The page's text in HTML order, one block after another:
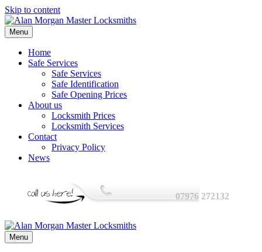
Skip to content
Menu
Home
Safe Services
Safe Services
Safe Identification
Safe Opening Prices
About us
Locksmith Prices
Locksmith Services
Contact
Privacy Policy
News
07976 272132
Menu